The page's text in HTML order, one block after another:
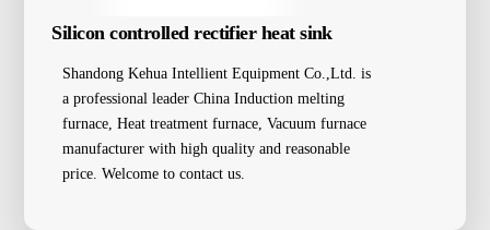
Silicon controlled rectifier heat sink
Shandong Kehua Intellient Equipment Co.,Ltd. is
a professional leader China Induction melting
furnace, Heat treatment furnace, Vacuum furnace
manufacturer with high quality and reasonable
price. Welcome to contact us.